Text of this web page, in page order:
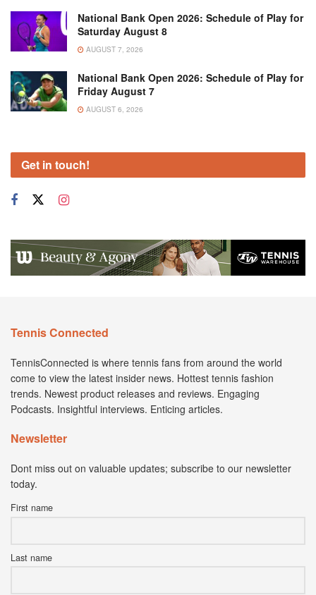
National Bank Open 2026: Schedule of Play for
Saturday August 8
AUGUST 7, 2026
National Bank Open 2026: Schedule of Play for
Friday August 7
AUGUST 6, 2026
Get in touch!
Tennis Connected
TennisConnected is where tennis fans from around the world
come to view the latest insider news. Hottest tennis fashion
trends. Newest product releases and reviews. Engaging
Podcasts. Insightful interviews. Enticing articles.
Newsletter
Dont miss out on valuable updates; subscribe to our newsletter
today.
First name
Last name